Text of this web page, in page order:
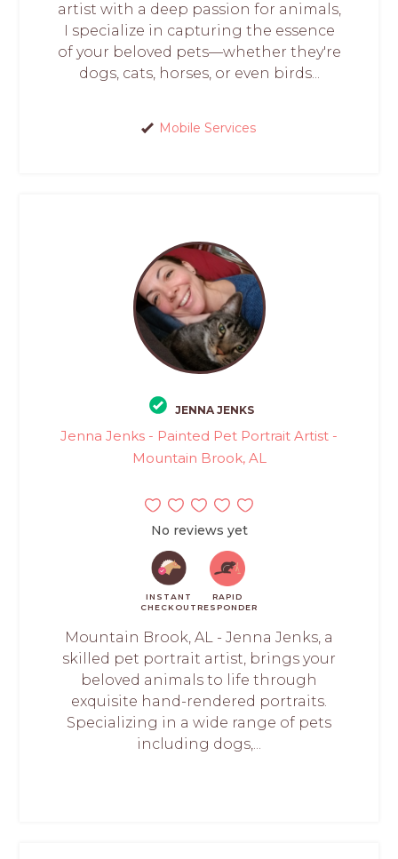
artist with a deep passion for animals,
I specialize in capturing the essence
of your beloved pets—whether they're
dogs, cats, horses, or even birds...
Mobile Services
JENNA JENKS
Jenna Jenks - Painted Pet Portrait Artist -
Mountain Brook, AL
No reviews yet
INSTANT
CHECKOUT
RAPID
RESPONDER
Mountain Brook, AL - Jenna Jenks, a
skilled pet portrait artist, brings your
beloved animals to life through
exquisite hand-rendered portraits.
Specializing in a wide range of pets
including dogs,...